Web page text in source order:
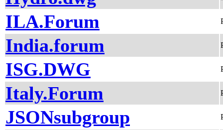
ILA.Forum
India.forum
ISG.DWG
Italy.Forum
JSONsubgroup